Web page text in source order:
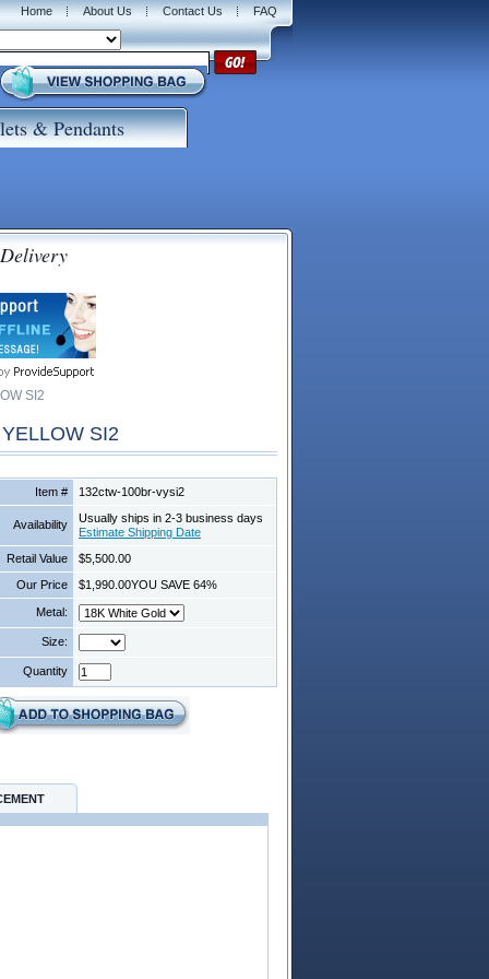
Home About Us Contact Us FAQ
& Pendants
SI2
SI2
Item # 132ctw-100br-vysi2
Availability
Usually ships in 2-3 business days
Estimate Shipping Date
Retail Value
$5,500.00
Our Price
$1,990.00YOU SAVE 64%
Metal:
Size:
Quantity